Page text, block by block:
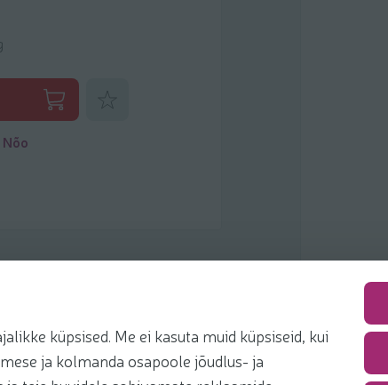
küpsised. Me ei kasuta muid küpsiseid, kui
ja kolmanda osapoole jõudlus- ja
Nõo